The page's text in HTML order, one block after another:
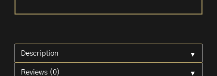
Wire
Bows
'Buffalo'
quantity
Description ▼
Reviews (0) ▼